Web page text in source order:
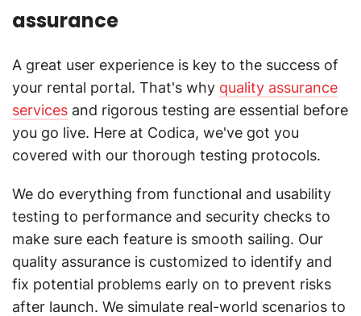
assurance
A great user experience is key to the success of
your rental portal. That's why quality assurance
services and rigorous testing are essential before
you go live. Here at Codica, we've got you
covered with our thorough testing protocols.
We do everything from functional and usability
testing to performance and security checks to
make sure each feature is smooth sailing. Our
quality assurance is customized to identify and
fix potential problems early on to prevent risks
after launch. We simulate real-world scenarios to